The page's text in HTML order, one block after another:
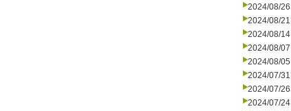
2024/08/26
2024/08/21
2024/08/14
2024/08/07
2024/08/05
2024/07/31
2024/07/26
2024/07/24